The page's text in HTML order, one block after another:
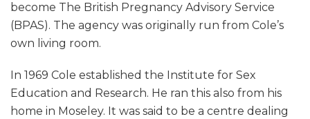
become The British Pregnancy Advisory Service
(BPAS). The agency was originally run from Cole’s
own living room.
In 1969 Cole established the Institute for Sex
Education and Research. He ran this also from his
home in Moseley. It was said to be a centre dealing